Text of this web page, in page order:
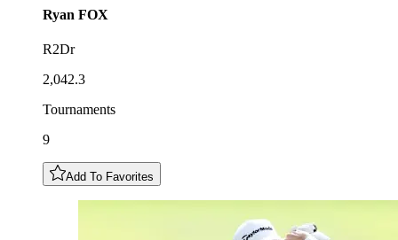
Ryan FOX
R2Dr
2,042.3
Tournaments
9
Add To Favorites